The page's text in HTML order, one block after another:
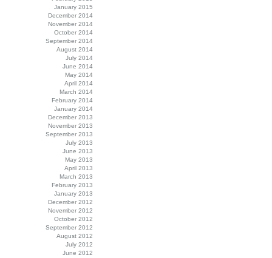
January 2015
December 2014
November 2014
October 2014
September 2014
August 2014
July 2014
June 2014
May 2014
April 2014
March 2014
February 2014
January 2014
December 2013
November 2013
September 2013
July 2013
June 2013
May 2013
April 2013
March 2013
February 2013
January 2013
December 2012
November 2012
October 2012
September 2012
August 2012
July 2012
June 2012